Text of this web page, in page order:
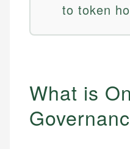
to token
What is